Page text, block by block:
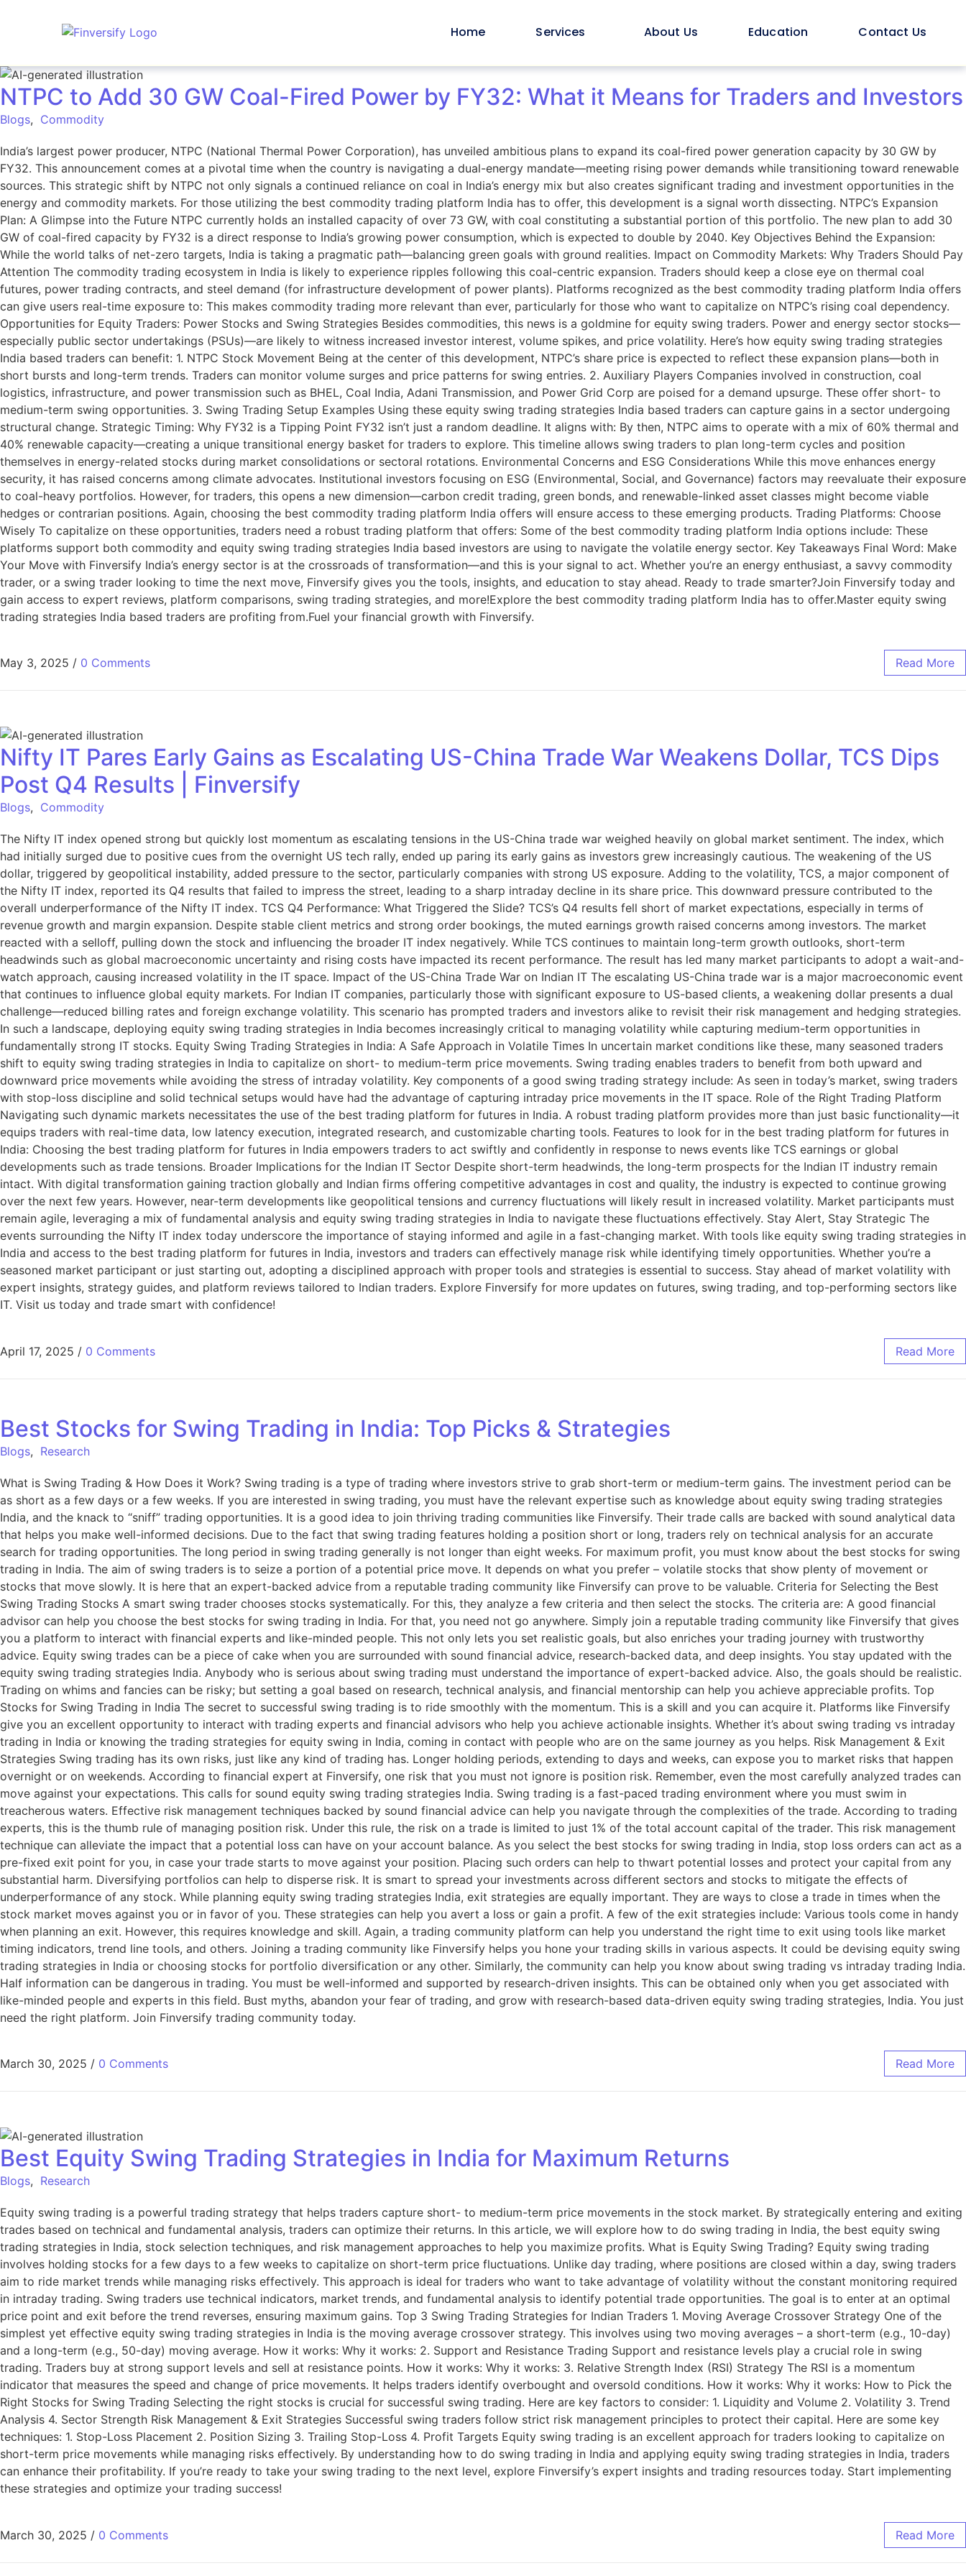
Home Services About Us Education Contact Us
NTPC to Add 30 GW Coal-Fired Power by FY32: What it Means for Traders and Investors
Blogs, Commodity
India’s largest power producer, NTPC (National Thermal Power Corporation), has unveiled ambitious plans to expand its coal-fired power generation capacity by 30 GW by
FY32. This announcement comes at a pivotal time when the country is navigating a dual-energy mandate—meeting rising power demands while transitioning toward renewable
sources. This strategic shift by NTPC not only signals a continued reliance on coal in India’s energy mix but also creates significant trading and investment opportunities in the
energy and commodity markets. For those utilizing the best commodity trading platform India has to offer, this development is a signal worth dissecting. NTPC’s Expansion
Plan: A Glimpse into the Future NTPC currently holds an installed capacity of over 73 GW, with coal constituting a substantial portion of this portfolio. The new plan to add 30
GW of coal-fired capacity by FY32 is a direct response to India’s growing power consumption, which is expected to double by 2040. Key Objectives Behind the Expansion:
While the world talks of net-zero targets, India is taking a pragmatic path—balancing green goals with ground realities. Impact on Commodity Markets: Why Traders Should Pay
Attention The commodity trading ecosystem in India is likely to experience ripples following this coal-centric expansion. Traders should keep a close eye on thermal coal
futures, power trading contracts, and steel demand (for infrastructure development of power plants). Platforms recognized as the best commodity trading platform India offers
can give users real-time exposure to: This makes commodity trading more relevant than ever, particularly for those who want to capitalize on NTPC’s rising coal dependency.
Opportunities for Equity Traders: Power Stocks and Swing Strategies Besides commodities, this news is a goldmine for equity swing traders. Power and energy sector stocks—
especially public sector undertakings (PSUs)—are likely to witness increased investor interest, volume spikes, and price volatility. Here’s how equity swing trading strategies
India based traders can benefit: 1. NTPC Stock Movement Being at the center of this development, NTPC’s share price is expected to reflect these expansion plans—both in
short bursts and long-term trends. Traders can monitor volume surges and price patterns for swing entries. 2. Auxiliary Players Companies involved in construction, coal
logistics, infrastructure, and power transmission such as BHEL, Coal India, Adani Transmission, and Power Grid Corp are poised for a demand upsurge. These offer short- to
medium-term swing opportunities. 3. Swing Trading Setup Examples Using these equity swing trading strategies India based traders can capture gains in a sector undergoing
structural change. Strategic Timing: Why FY32 is a Tipping Point FY32 isn’t just a random deadline. It aligns with: By then, NTPC aims to operate with a mix of 60% thermal and
40% renewable capacity—creating a unique transitional energy basket for traders to explore. This timeline allows swing traders to plan long-term cycles and position
themselves in energy-related stocks during market consolidations or sectoral rotations. Environmental Concerns and ESG Considerations While this move enhances energy
security, it has raised concerns among climate advocates. Institutional investors focusing on ESG (Environmental, Social, and Governance) factors may reevaluate their exposure
to coal-heavy portfolios. However, for traders, this opens a new dimension—carbon credit trading, green bonds, and renewable-linked asset classes might become viable
hedges or contrarian positions. Again, choosing the best commodity trading platform India offers will ensure access to these emerging products. Trading Platforms: Choose
Wisely To capitalize on these opportunities, traders need a robust trading platform that offers: Some of the best commodity trading platform India options include: These
platforms support both commodity and equity swing trading strategies India based investors are using to navigate the volatile energy sector. Key Takeaways Final Word: Make
Your Move with Finversify India’s energy sector is at the crossroads of transformation—and this is your signal to act. Whether you’re an energy enthusiast, a savvy commodity
trader, or a swing trader looking to time the next move, Finversify gives you the tools, insights, and education to stay ahead. Ready to trade smarter?Join Finversify today and
gain access to expert reviews, platform comparisons, swing trading strategies, and more!Explore the best commodity trading platform India has to offer.Master equity swing
trading strategies India based traders are profiting from.Fuel your financial growth with Finversify.
May 3, 2025 / 0 Comments Read More
Nifty IT Pares Early Gains as Escalating US-China Trade War Weakens Dollar, TCS Dips
Post Q4 Results | Finversify
Blogs, Commodity
The Nifty IT index opened strong but quickly lost momentum as escalating tensions in the US-China trade war weighed heavily on global market sentiment. The index, which
had initially surged due to positive cues from the overnight US tech rally, ended up paring its early gains as investors grew increasingly cautious. The weakening of the US
dollar, triggered by geopolitical instability, added pressure to the sector, particularly companies with strong US exposure. Adding to the volatility, TCS, a major component of
the Nifty IT index, reported its Q4 results that failed to impress the street, leading to a sharp intraday decline in its share price. This downward pressure contributed to the
overall underperformance of the Nifty IT index. TCS Q4 Performance: What Triggered the Slide? TCS’s Q4 results fell short of market expectations, especially in terms of
revenue growth and margin expansion. Despite stable client metrics and strong order bookings, the muted earnings growth raised concerns among investors. The market
reacted with a selloff, pulling down the stock and influencing the broader IT index negatively. While TCS continues to maintain long-term growth outlooks, short-term
headwinds such as global macroeconomic uncertainty and rising costs have impacted its recent performance. The result has led many market participants to adopt a wait-and-
watch approach, causing increased volatility in the IT space. Impact of the US-China Trade War on Indian IT The escalating US-China trade war is a major macroeconomic event
that continues to influence global equity markets. For Indian IT companies, particularly those with significant exposure to US-based clients, a weakening dollar presents a dual
challenge—reduced billing rates and foreign exchange volatility. This scenario has prompted traders and investors alike to revisit their risk management and hedging strategies.
In such a landscape, deploying equity swing trading strategies in India becomes increasingly critical to managing volatility while capturing medium-term opportunities in
fundamentally strong IT stocks. Equity Swing Trading Strategies in India: A Safe Approach in Volatile Times In uncertain market conditions like these, many seasoned traders
shift to equity swing trading strategies in India to capitalize on short- to medium-term price movements. Swing trading enables traders to benefit from both upward and
downward price movements while avoiding the stress of intraday volatility. Key components of a good swing trading strategy include: As seen in today’s market, swing traders
with stop-loss discipline and solid technical setups would have had the advantage of capturing intraday price movements in the IT space. Role of the Right Trading Platform
Navigating such dynamic markets necessitates the use of the best trading platform for futures in India. A robust trading platform provides more than just basic functionality—it
equips traders with real-time data, low latency execution, integrated research, and customizable charting tools. Features to look for in the best trading platform for futures in
India: Choosing the best trading platform for futures in India empowers traders to act swiftly and confidently in response to news events like TCS earnings or global
developments such as trade tensions. Broader Implications for the Indian IT Sector Despite short-term headwinds, the long-term prospects for the Indian IT industry remain
intact. With digital transformation gaining traction globally and Indian firms offering competitive advantages in cost and quality, the industry is expected to continue growing
over the next few years. However, near-term developments like geopolitical tensions and currency fluctuations will likely result in increased volatility. Market participants must
remain agile, leveraging a mix of fundamental analysis and equity swing trading strategies in India to navigate these fluctuations effectively. Stay Alert, Stay Strategic The
events surrounding the Nifty IT index today underscore the importance of staying informed and agile in a fast-changing market. With tools like equity swing trading strategies in
India and access to the best trading platform for futures in India, investors and traders can effectively manage risk while identifying timely opportunities. Whether you’re a
seasoned market participant or just starting out, adopting a disciplined approach with proper tools and strategies is essential to success. Stay ahead of market volatility with
expert insights, strategy guides, and platform reviews tailored to Indian traders. Explore Finversify for more updates on futures, swing trading, and top-performing sectors like
IT. Visit us today and trade smart with confidence!
April 17, 2025 / 0 Comments Read More
Best Stocks for Swing Trading in India: Top Picks & Strategies
Blogs, Research
What is Swing Trading & How Does it Work? Swing trading is a type of trading where investors strive to grab short-term or medium-term gains. The investment period can be
as short as a few days or a few weeks. If you are interested in swing trading, you must have the relevant expertise such as knowledge about equity swing trading strategies
India, and the knack to “sniff” trading opportunities. It is a good idea to join thriving trading communities like Finversify. Their trade calls are backed with sound analytical data
that helps you make well-informed decisions. Due to the fact that swing trading features holding a position short or long, traders rely on technical analysis for an accurate
search for trading opportunities. The long period in swing trading generally is not longer than eight weeks. For maximum profit, you must know about the best stocks for swing
trading in India. The aim of swing traders is to seize a portion of a potential price move. It depends on what you prefer – volatile stocks that show plenty of movement or
stocks that move slowly. It is here that an expert-backed advice from a reputable trading community like Finversify can prove to be valuable. Criteria for Selecting the Best
Swing Trading Stocks A smart swing trader chooses stocks systematically. For this, they analyze a few criteria and then select the stocks. The criteria are: A good financial
advisor can help you choose the best stocks for swing trading in India. For that, you need not go anywhere. Simply join a reputable trading community like Finversify that gives
you a platform to interact with financial experts and like-minded people. This not only lets you set realistic goals, but also enriches your trading journey with trustworthy
advice. Equity swing trades can be a piece of cake when you are surrounded with sound financial advice, research-backed data, and deep insights. You stay updated with the
equity swing trading strategies India. Anybody who is serious about swing trading must understand the importance of expert-backed advice. Also, the goals should be realistic.
Trading on whims and fancies can be risky; but setting a goal based on research, technical analysis, and financial mentorship can help you achieve appreciable profits. Top
Stocks for Swing Trading in India The secret to successful swing trading is to ride smoothly with the momentum. This is a skill and you can acquire it. Platforms like Finversify
give you an excellent opportunity to interact with trading experts and financial advisors who help you achieve actionable insights. Whether it’s about swing trading vs intraday
trading in India or knowing the trading strategies for equity swing in India, coming in contact with people who are on the same journey as you helps. Risk Management & Exit
Strategies Swing trading has its own risks, just like any kind of trading has. Longer holding periods, extending to days and weeks, can expose you to market risks that happen
overnight or on weekends. According to financial expert at Finversify, one risk that you must not ignore is position risk. Remember, even the most carefully analyzed trades can
move against your expectations. This calls for sound equity swing trading strategies India. Swing trading is a fast-paced trading environment where you must swim in
treacherous waters. Effective risk management techniques backed by sound financial advice can help you navigate through the complexities of the trade. According to trading
experts, this is the thumb rule of managing position risk. Under this rule, the risk on a trade is limited to just 1% of the total account capital of the trader. This risk management
technique can alleviate the impact that a potential loss can have on your account balance. As you select the best stocks for swing trading in India, stop loss orders can act as a
pre-fixed exit point for you, in case your trade starts to move against your position. Placing such orders can help to thwart potential losses and protect your capital from any
substantial harm. Diversifying portfolios can help to disperse risk. It is smart to spread your investments across different sectors and stocks to mitigate the effects of
underperformance of any stock. While planning equity swing trading strategies India, exit strategies are equally important. They are ways to close a trade in times when the
stock market moves against you or in favor of you. These strategies can help you avert a loss or gain a profit. A few of the exit strategies include: Various tools come in handy
when planning an exit. However, this requires knowledge and skill. Again, a trading community platform can help you understand the right time to exit using tools like market
timing indicators, trend line tools, and others. Joining a trading community like Finversify helps you hone your trading skills in various aspects. It could be devising equity swing
trading strategies in India or choosing stocks for portfolio diversification or any other. Similarly, the community can help you know about swing trading vs intraday trading India.
Half information can be dangerous in trading. You must be well-informed and supported by research-driven insights. This can be obtained only when you get associated with
like-minded people and experts in this field. Bust myths, abandon your fear of trading, and grow with research-based data-driven equity swing trading strategies, India. You just
need the right platform. Join Finversify trading community today.
March 30, 2025 / 0 Comments Read More
Best Equity Swing Trading Strategies in India for Maximum Returns
Blogs, Research
Equity swing trading is a powerful trading strategy that helps traders capture short- to medium-term price movements in the stock market. By strategically entering and exiting
trades based on technical and fundamental analysis, traders can optimize their returns. In this article, we will explore how to do swing trading in India, the best equity swing
trading strategies in India, stock selection techniques, and risk management approaches to help you maximize profits. What is Equity Swing Trading? Equity swing trading
involves holding stocks for a few days to a few weeks to capitalize on short-term price fluctuations. Unlike day trading, where positions are closed within a day, swing traders
aim to ride market trends while managing risks effectively. This approach is ideal for traders who want to take advantage of volatility without the constant monitoring required
in intraday trading. Swing traders use technical indicators, market trends, and fundamental analysis to identify potential trade opportunities. The goal is to enter at an optimal
price point and exit before the trend reverses, ensuring maximum gains. Top 3 Swing Trading Strategies for Indian Traders 1. Moving Average Crossover Strategy One of the
simplest yet effective equity swing trading strategies in India is the moving average crossover strategy. This involves using two moving averages – a short-term (e.g., 10-day)
and a long-term (e.g., 50-day) moving average. How it works: Why it works: 2. Support and Resistance Trading Support and resistance levels play a crucial role in swing
trading. Traders buy at strong support levels and sell at resistance points. How it works: Why it works: 3. Relative Strength Index (RSI) Strategy The RSI is a momentum
indicator that measures the speed and change of price movements. It helps traders identify overbought and oversold conditions. How it works: Why it works: How to Pick the
Right Stocks for Swing Trading Selecting the right stocks is crucial for successful swing trading. Here are key factors to consider: 1. Liquidity and Volume 2. Volatility 3. Trend
Analysis 4. Sector Strength Risk Management & Exit Strategies Successful swing traders follow strict risk management principles to protect their capital. Here are some key
techniques: 1. Stop-Loss Placement 2. Position Sizing 3. Trailing Stop-Loss 4. Profit Targets Equity swing trading is an excellent approach for traders looking to capitalize on
short-term price movements while managing risks effectively. By understanding how to do swing trading in India and applying equity swing trading strategies in India, traders
can enhance their profitability. If you’re ready to take your swing trading to the next level, explore Finversify’s expert insights and trading resources today. Start implementing
these strategies and optimize your trading success!
March 30, 2025 / 0 Comments Read More